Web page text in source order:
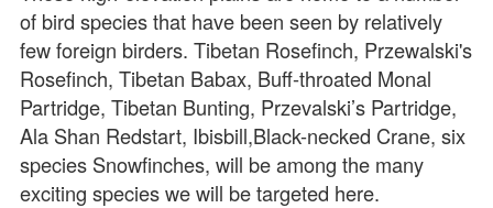
of bird species that have been seen by relatively
few foreign birders. Tibetan Rosefinch, Przewalski's
Rosefinch, Tibetan Babax, Buff-throated Monal
Partridge, Tibetan Bunting, Przevalski’s Partridge,
Ala Shan Redstart, Ibisbill,Black-necked Crane, six
species Snowfinches, will be among the many
exciting species we will be targeted here.